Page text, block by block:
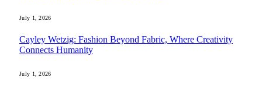
July 1, 2026
Cayley Wetzig: Fashion Beyond Fabric, Where Creativity
Connects Humanity
July 1, 2026